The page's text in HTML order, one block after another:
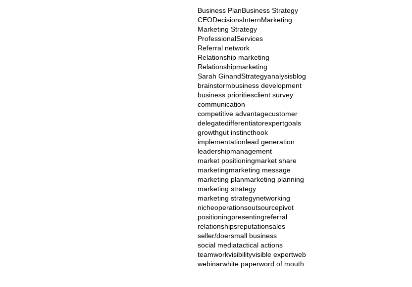
Business PlanBusiness Strategy
CEODecisionsInternMarketing
Marketing Strategy
ProfessionalServices
Referral network
Relationship marketing
Relationshipmarketing
Sarah GinandStrategyanalysisblog
brainstormbusiness development
business prioritiesclient survey
communication
competitive advantagecustomer
delegatedifferentiatorexpertgoals
growthgut instincthook
implementationlead generation
leadershipmanagement
market positioningmarket share
marketingmarketing message
marketing planmarketing planning
marketing strategy
marketing strategynetworking
nicheoperationsoutsourcepivot
positioningpresentingreferral
relationshipsreputationsales
seller/doersmall business
social mediatactical actions
teamworkvisibilityvisible expertweb
webinarwhite paperword of mouth